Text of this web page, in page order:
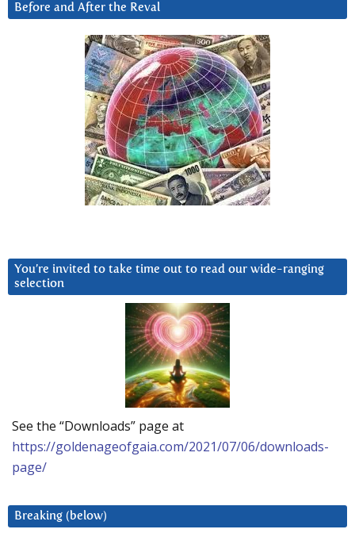
Before and After the Reval
You’re invited to take time out to read our wide-ranging
selection
See the “Downloads” page at
https://goldenageofgaia.com/2021/07/06/downloads-
page/
Breaking (below)